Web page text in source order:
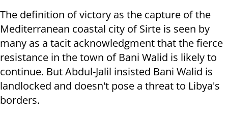
The definition of victory as the capture of the
Mediterranean coastal city of Sirte is seen by
many as a tacit acknowledgment that the fierce
resistance in the town of Bani Walid is likely to
continue. But Abdul-Jalil insisted Bani Walid is
landlocked and doesn't pose a threat to Libya's
borders.